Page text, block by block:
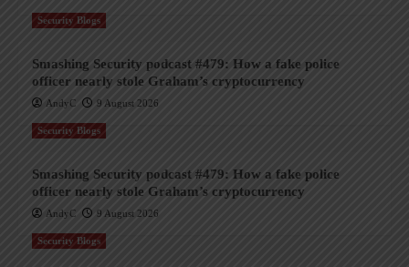
Security Blogs
Smashing Security podcast #479: How a fake police
officer nearly stole Graham’s cryptocurrency
AndyC 9 August 2026
Security Blogs
Smashing Security podcast #479: How a fake police
officer nearly stole Graham’s cryptocurrency
AndyC 9 August 2026
Security Blogs